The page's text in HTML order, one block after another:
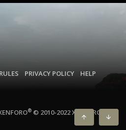
PRIVACY POLICY
HELP
® © 2010-2022 XENFORO LTD.
TOP